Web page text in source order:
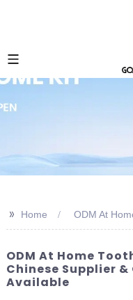
>> Home ODM At
ODM At Home
Chinese Supplier
Available